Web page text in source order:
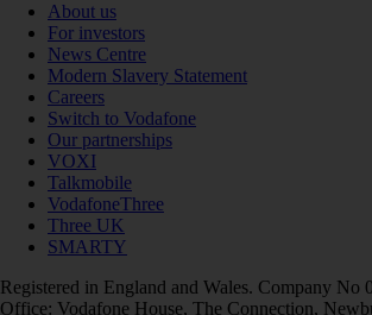
About us
For investors
News Centre
Modern Slavery Statement
Careers
Switch to Vodafone
Our partnerships
VOXI
Talkmobile
VodafoneThree
Three UK
SMARTY
Registered in England and Wales. Company No
Office: Vodafone House, The Connection,